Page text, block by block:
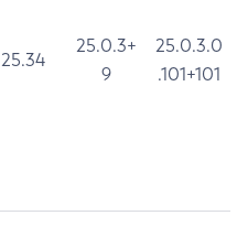
25.34
25.0.3+
9
25.0.3.0
.101+101